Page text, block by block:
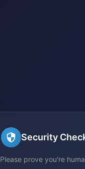
Security
Please prove you're